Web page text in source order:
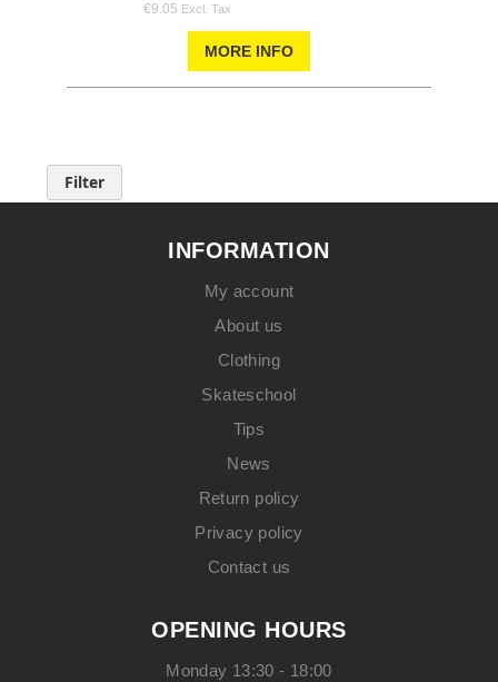
€9.05
MORE INFO
Filter
INFORMATION
My account
About us
Clothing
Skateschool
Tips
News
Return policy
Privacy policy
Contact us
OPENING HOURS
Monday 13:30 - 18:00